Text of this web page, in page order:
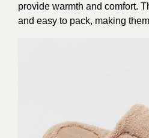
provide warmth and comfort.
and easy to pack, making